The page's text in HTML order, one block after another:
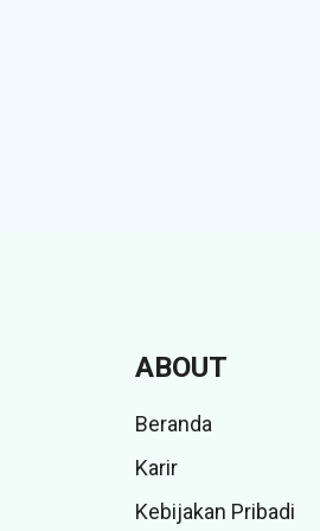
ABOUT
Beranda
Karir
Kebijakan Pribadi